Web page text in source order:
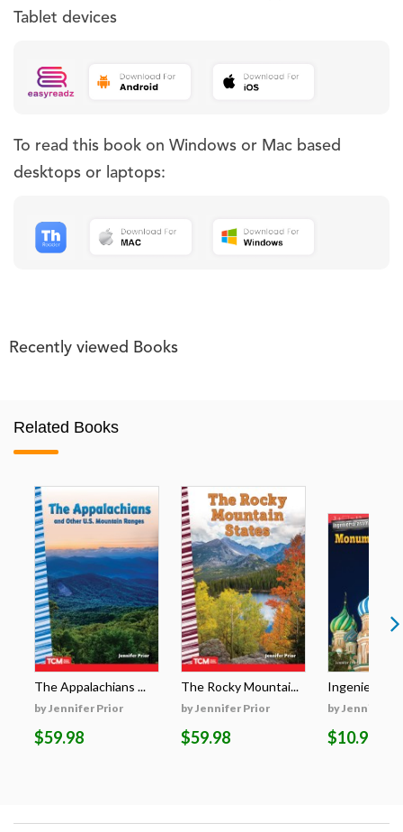
Tablet devices
To read this book on Windows or Mac based
desktops or laptops:
Recently viewed Books
Related Books
The Appalachians ...
by Jennifer Prior
$59.98
The Rocky Mountai...
by Jennifer Prior
$59.98
Ingeniería
by Jennifer
$10.99